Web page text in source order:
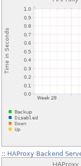
:: HAProxy Backend